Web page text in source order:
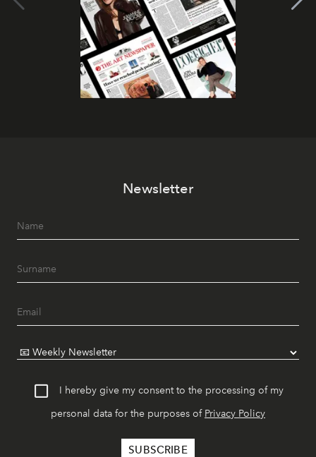
Newsletter
I hereby give my consent to the processing of my
personal data for the purposes of Privacy Policy